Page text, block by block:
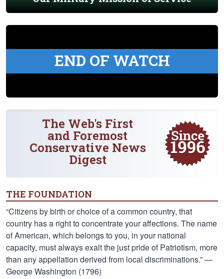
END OF WATCH
The Web's First
and Foremost
Conservative News
Digest
THE FOUNDATION
“Citizens by birth or choice of a common country, that
country has a right to concentrate your affections. The name
of American, which belongs to you, in your national
capacity, must always exalt the just pride of Patriotism, more
than any appellation derived from local discriminations.” —
George Washington (1796)